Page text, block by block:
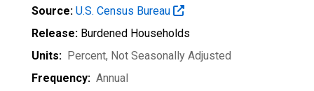
Source: U.S. Census Bureau
Release: Burdened Households
Units: Percent, Not Seasonally Adjusted
Frequency: Annual